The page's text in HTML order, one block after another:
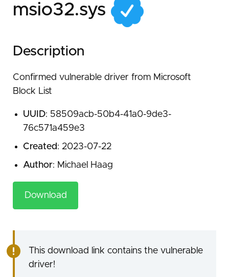
msio32.sys
Description
Confirmed vulnerable driver from Microsoft
Block List
UUID: 58509acb-50b4-41a0-9de3-
76c571a459e3
Created: 2023-07-22
Author: Michael Haag
Download
This download link contains the vulnerable
driver!